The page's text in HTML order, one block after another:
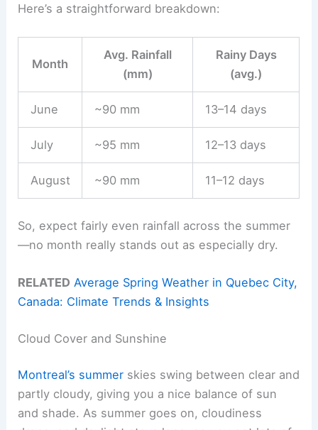
Here’s a straightforward breakdown:
Month
Avg. Rainfall
(mm)
Rainy Days
(avg.)
June ~90 mm 13–14 days
July ~95 mm 12–13 days
August ~90 mm 11–12 days
So, expect fairly even rainfall across the summer
—no month really stands out as especially dry.
RELATED Average Spring Weather in Quebec City,
Canada: Climate Trends & Insights
Cloud Cover and Sunshine
Montreal’s summer skies swing between clear and
partly cloudy, giving you a nice balance of sun
and shade. As summer goes on, cloudiness